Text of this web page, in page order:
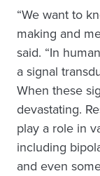
“We want to
making and
said. “In
a signal
When these
devastating.
play a role in
including
and even